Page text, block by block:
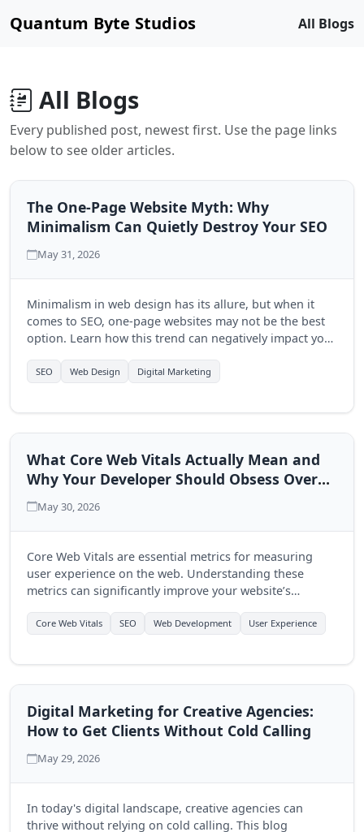
Quantum Byte Studios All Blogs
All Blogs
Every published post, newest first. Use the page links
below to see older articles.
The One-Page Website Myth: Why
Minimalism Can Quietly Destroy Your SEO
May 31, 2026
Minimalism in web design has its allure, but when it
comes to SEO, one-page websites may not be the best
option. Learn how this trend can negatively impact your
multi-page approach.
SEO Web Design Digital Marketing
What Core Web Vitals Actually Mean and
Why Your Developer Should Obsess Over
Them
May 30, 2026
Core Web Vitals are essential metrics for measuring
user experience on the web. Understanding these
metrics can significantly improve your website’s
for developers to prioritize them.
Core Web Vitals SEO Web Development User Experience
Digital Marketing for Creative Agencies:
How to Get Clients Without Cold Calling
May 29, 2026
In today's digital landscape, creative agencies can
thrive without relying on cold calling. This blog